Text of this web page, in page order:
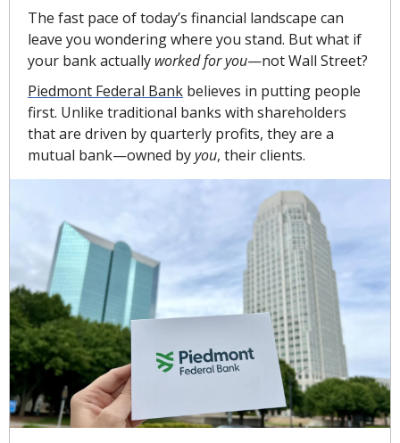
The fast pace of today’s financial landscape can
leave you wondering where you stand. But what if
your bank actually worked for you—not Wall Street?
Piedmont Federal Bank believes in putting people
first. Unlike traditional banks with shareholders
that are driven by quarterly profits, they are a
mutual bank—owned by you, their clients.